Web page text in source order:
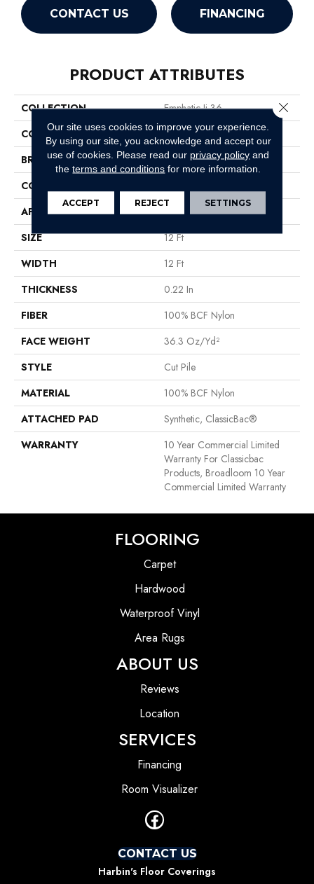
CONTACT US FINANCING
PRODUCT ATTRIBUTES
COLLECTION
Emphatic Ii 36
COLOR
Browns/Tans
BRAND
Philadelphia Commercial
CONSTRUCTION
APPLICATION
Commercial
SIZE
12 Ft
WIDTH
12 Ft
THICKNESS
0.22 In
FIBER
100% BCF Nylon
FACE WEIGHT
36.3 Oz/yd²
STYLE
Cut Pile
MATERIAL
100% BCF Nylon
ATTACHED PAD
Synthetic, ClassicBac®
WARRANTY
10 Year Commercial Limited
Warranty For Classicbac
Products, Broadloom 10 Year
Commercial Limited Warranty
FLOORING
Carpet
Hardwood
Waterproof Vinyl
Area Rugs
ABOUT US
Reviews
Location
SERVICES
Financing
Room Visualizer
CONTACT US
Harbin's Floor Coverings
Our site uses cookies to improve your experience.
By using our site, you acknowledge and accept our
use of cookies. Please read our privacy policy and
theterms and conditions for more information.
ACCEPT REJECT SETTINGS
Close